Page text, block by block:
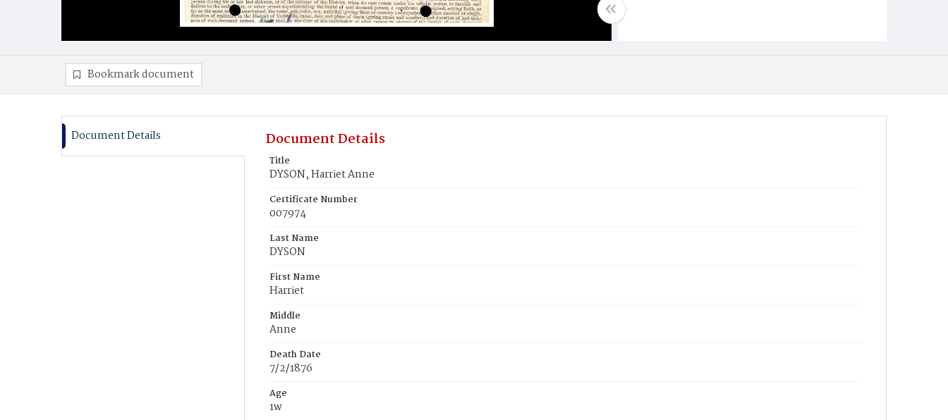
Bookmark document
Document Details Document Details
Title
DYSON, Harriet Anne
Certificate Number
007974
Last Name
DYSON
First Name
Harriet
Middle
Anne
Death Date
7/2/1876
Age
1w